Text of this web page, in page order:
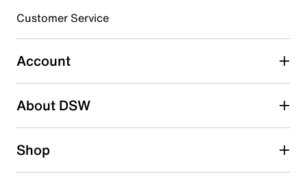
Select to rate the item with 5 stars. This action will open
submission form.
Adding a review will require a valid email for verification
Search reviews by keyword
Customer Service
Account
About DSW
Shop